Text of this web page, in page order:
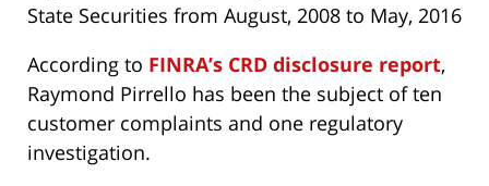
State Securities from August, 2008 to May, 2016
According to FINRA’s CRD disclosure report,
Raymond Pirrello has been the subject of ten
customer complaints and one regulatory
investigation.